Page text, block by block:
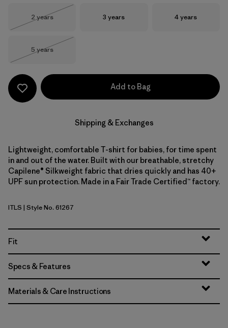
Size
2 years
Size
3 years Size
4 years
Size
5 years
Add to Bag
Shipping & Exchanges
Lightweight, comfortable T-shirt for babies, for time spent
in and out of the water. Built with our breathable, stretchy
Capilene® Silkweight fabric that dries quickly and has 40+
UPF sun protection. Made in a Fair Trade Certified™ factory.
Island Turtle: Shore Blue
ITLS | Style No. 61267
Fit
Specs & Features
Materials & Care Instructions